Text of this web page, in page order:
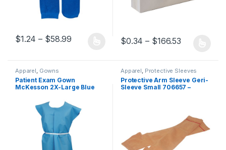
$1.24 – $58.99 Price range: $1.24 through $58.99
This product has multiple variants. The options may be chosen
$0.34 – $166.53Price
Apparel, Gowns
Patient Exam Gown
McKesson 2X-Large Blue
419454 – 18-156
Apparel, Protective Sleeves
Protective Arm Sleeve Geri-
Sleeve Small 706657 –